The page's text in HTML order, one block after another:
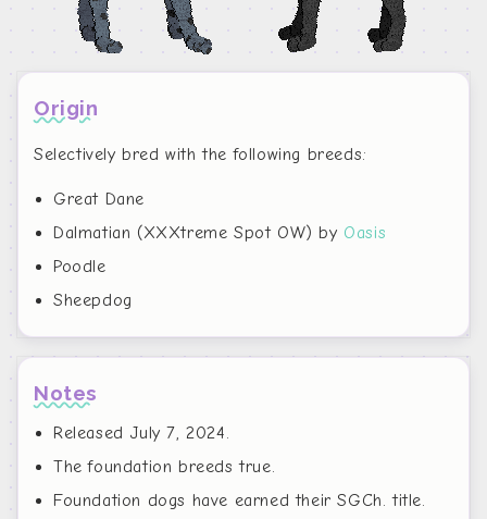
Origin
Selectively bred with the following breeds:
Great Dane
Dalmatian (XXXtreme Spot OW) by Oasis
Poodle
Sheepdog
Notes
Released July 7, 2024.
The foundation breeds true.
Foundation dogs have earned their SGCh. title.